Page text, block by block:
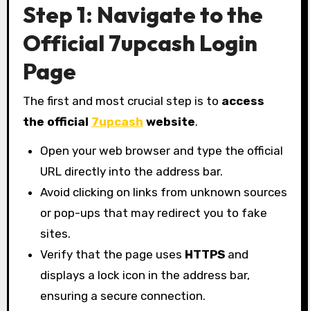
Step 1: Navigate to the
Official 7upcash Login
Page
The first and most crucial step is to access
the official 7upcash website.
Open your web browser and type the official
URL directly into the address bar.
Avoid clicking on links from unknown sources
or pop-ups that may redirect you to fake
sites.
Verify that the page uses HTTPS and
displays a lock icon in the address bar,
ensuring a secure connection.